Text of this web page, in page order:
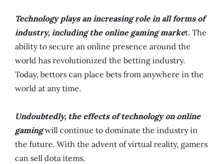
Technology plays an increasing role in all forms of
industry, including the online gaming market. The
ability to secure an online presence around the
world has revolutionized the betting industry.
Today, bettors can place bets from anywhere in the
world at any time.
Undoubtedly, the effects of technology on online
gamingwill continue to dominate the industry in
the future. With the advent of virtual reality, gamers
can sell dota items.